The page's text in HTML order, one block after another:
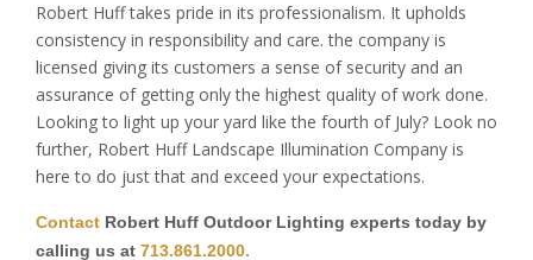
Robert Huff takes pride in its professionalism. It upholds
consistency in responsibility and care. the company is
licensed giving its customers a sense of security and an
assurance of getting only the highest quality of work done.
Looking to light up your yard like the fourth of July? Look no
further, Robert Huff Landscape Illumination Company is
here to do just that and exceed your expectations.
Contact Robert Huff Outdoor Lighting experts today by
calling us at 713.861.2000.